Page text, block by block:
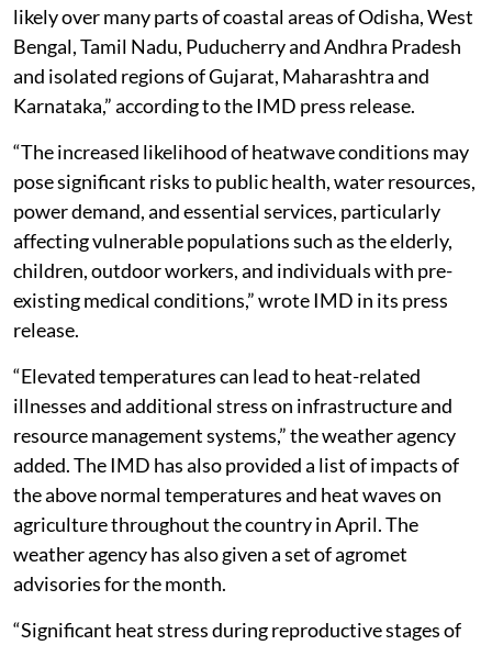
likely over many parts of coastal areas of Odisha, West
Bengal, Tamil Nadu, Puducherry and Andhra Pradesh
and isolated regions of Gujarat, Maharashtra and
Karnataka,” according to the IMD press release.
“The increased likelihood of heatwave conditions may
pose significant risks to public health, water resources,
power demand, and essential services, particularly
affecting vulnerable populations such as the elderly,
children, outdoor workers, and individuals with pre-
existing medical conditions,” wrote IMD in its press
release.
“Elevated temperatures can lead to heat-related
illnesses and additional stress on infrastructure and
resource management systems,” the weather agency
added. The IMD has also provided a list of impacts of
the above normal temperatures and heat waves on
agriculture throughout the country in April. The
weather agency has also given a set of agromet
advisories for the month.
“Significant heat stress during reproductive stages of